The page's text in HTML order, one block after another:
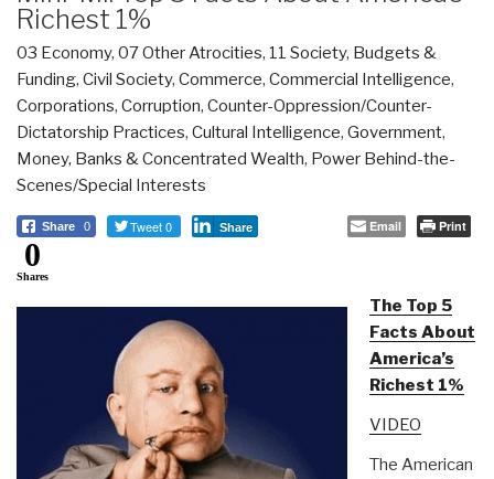
Richest 1%
03 Economy, 07 Other Atrocities, 11 Society, Budgets &
Funding, Civil Society, Commerce, Commercial Intelligence,
Corporations, Corruption, Counter-Oppression/Counter-
Dictatorship Practices, Cultural Intelligence, Government,
Money, Banks & Concentrated Wealth, Power Behind-the-
Scenes/Special Interests
Share 0 Tweet 0 Share Email Print
0
Shares
The Top 5
Facts About
America’s
Richest 1%
VIDEO
The American